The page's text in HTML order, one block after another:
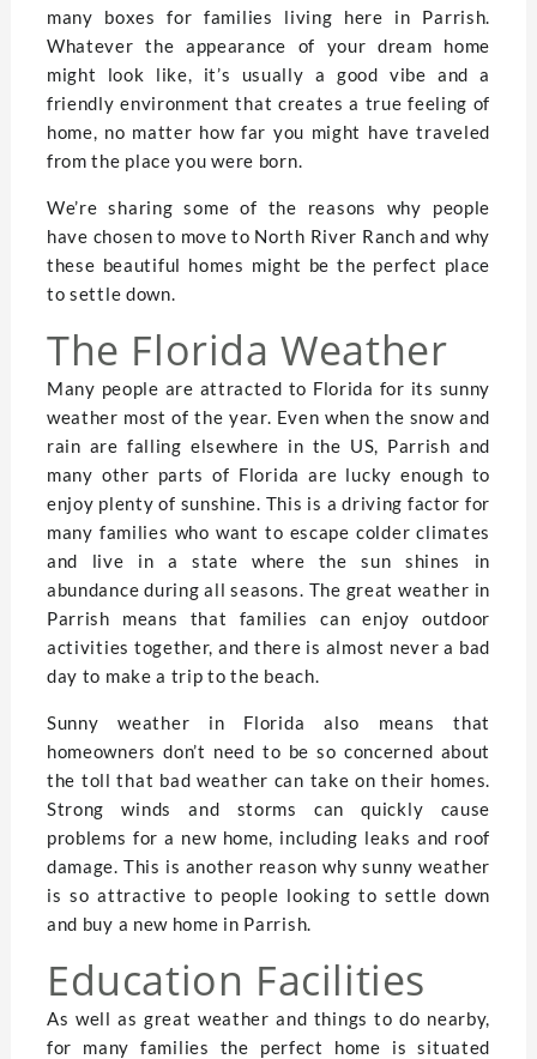
many boxes for families living here in Parrish.
Whatever the appearance of your dream home
might look like, it’s usually a good vibe and a
friendly environment that creates a true feeling of
home, no matter how far you might have traveled
from the place you were born.
We’re sharing some of the reasons why people
have chosen to move to North River Ranch and why
these beautiful homes might be the perfect place
to settle down.
The Florida Weather
Many people are attracted to Florida for its sunny
weather most of the year. Even when the snow and
rain are falling elsewhere in the US, Parrish and
many other parts of Florida are lucky enough to
enjoy plenty of sunshine. This is a driving factor for
many families who want to escape colder climates
and live in a state where the sun shines in
abundance during all seasons. The great weather in
Parrish means that families can enjoy outdoor
activities together, and there is almost never a bad
day to make a trip to the beach.
Sunny weather in Florida also means that
homeowners don’t need to be so concerned about
the toll that bad weather can take on their homes.
Strong winds and storms can quickly cause
problems for a new home, including leaks and roof
damage. This is another reason why sunny weather
is so attractive to people looking to settle down
and buy a new home in Parrish.
Education Facilities
As well as great weather and things to do nearby,
for many families the perfect home is situated